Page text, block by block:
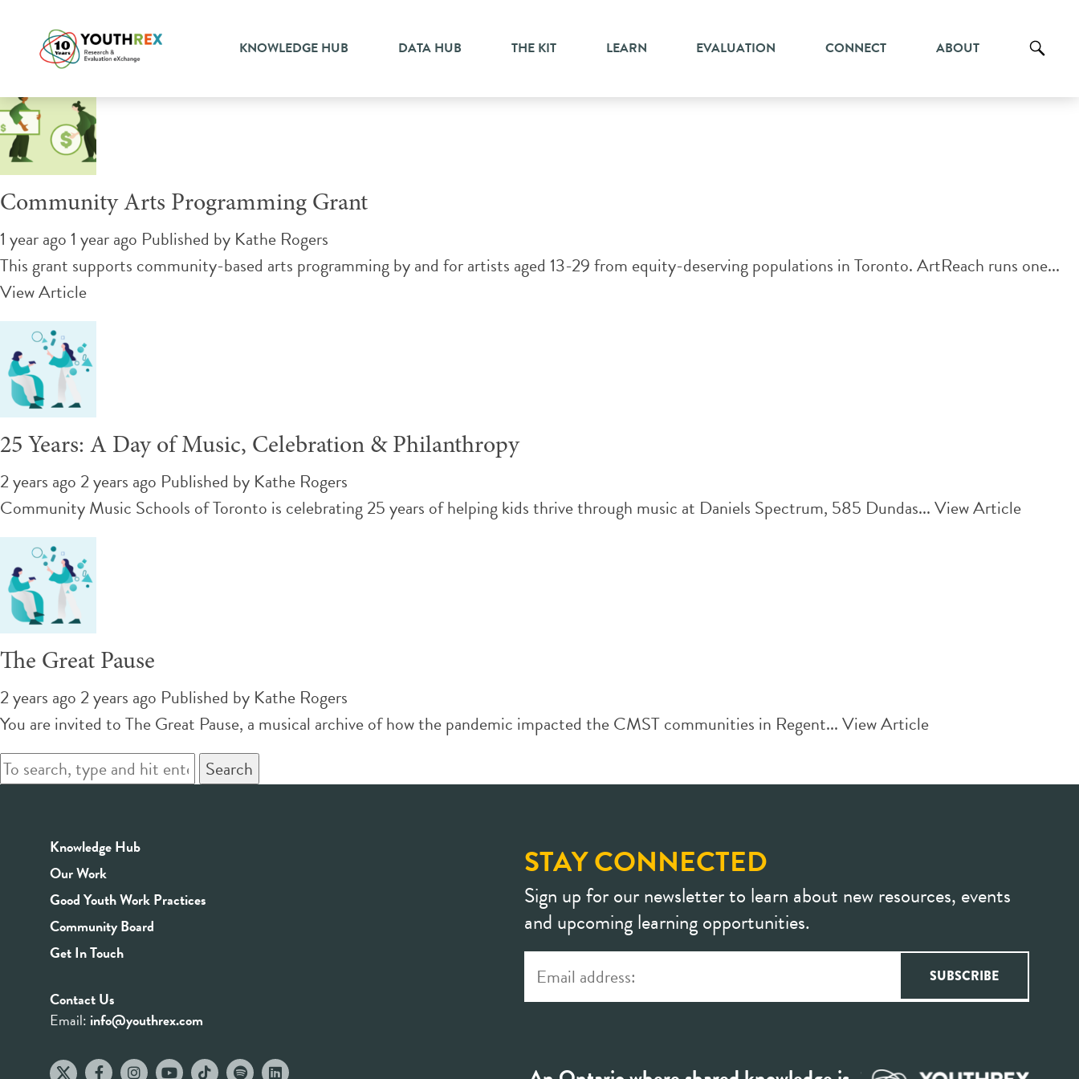
KNOWLEDGE HUB DATA HUB THE KIT LEARN EVALUATION CONNECT ABOUT
Tag Archive: community arts
Community Arts Programming Grant
1 year ago 1 year ago Published by Kathe Rogers
This grant supports community-based arts programming by and for artists aged 13-29 from equity-deserving populations in Toronto. ​ArtReach runs one...
View Article
25 Years: A Day of Music, Celebration & Philanthropy
2 years ago 2 years ago Published by Kathe Rogers
Community Music Schools of Toronto is celebrating 25 years of helping kids thrive through music at Daniels Spectrum, 585 Dundas...View Article
The Great Pause
2 years ago 2 years ago Published by Kathe Rogers
You are invited to The Great Pause, a musical archive of how the pandemic impacted the CMST communities in Regent...View Article
Search
Knowledge Hub
Our Work
Good Youth Work Practices
Community Board
Get In Touch
Contact Us
Email: info@youthrex.com
STAY CONNECTED
Sign up for our newsletter to learn about new resources, events
and upcoming learning opportunities.